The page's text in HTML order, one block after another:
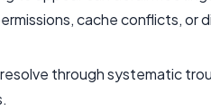
cache conflicts, or
through systematic